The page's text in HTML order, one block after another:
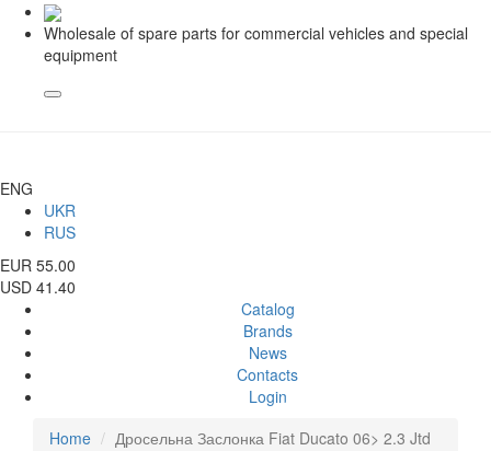
Wholesale of spare parts for commercial vehicles and special
equipment
ENG
UKR
RUS
EUR 55.00
USD 41.40
Catalog
Brands
News
Contacts
Login
Home
Дросельна Заслонка Fiat Ducato 06> 2.3 Jtd